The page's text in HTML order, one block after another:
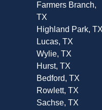
Farmers Branch,
TX
Highland Park, TX
Lucas, TX
Wylie, TX
Hurst, TX
Bedford, TX
Rowlett, TX
Sachse, TX